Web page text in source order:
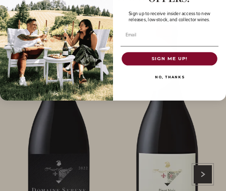
Sign up to receive insider access to new
releases, low-stock, and collector wines.
Email
SIGN ME UP!
NO, THANKS